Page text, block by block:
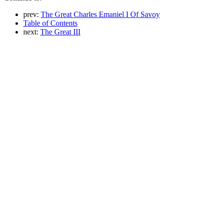
prev: The Great Charles Emaniel I Of Savoy
Table of Contents
next: The Great III